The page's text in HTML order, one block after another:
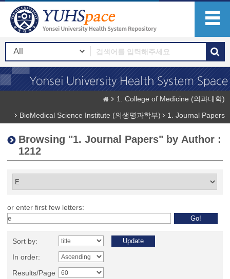
1. College of Medicine (의과대학)
BioMedical Science Institute (의생명과학부)
1. Journal Papers
Browsing "1. Journal Papers" by Author :
1212
or enter first few letters:
Sort by:
In order:
Results/Page